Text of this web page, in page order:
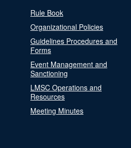
Rule Book
Organizational Policies
Guidelines Procedures and
Forms
Event Management and
Sanctioning
LMSC Operations and
Resources
Meeting Minutes